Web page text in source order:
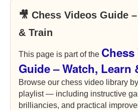
🎥 Chess Videos Guide
& Train
This page is part of the
Guide – Watch, Learn
Browse our chess video library
playlist — including instructive
brilliancies, and practical